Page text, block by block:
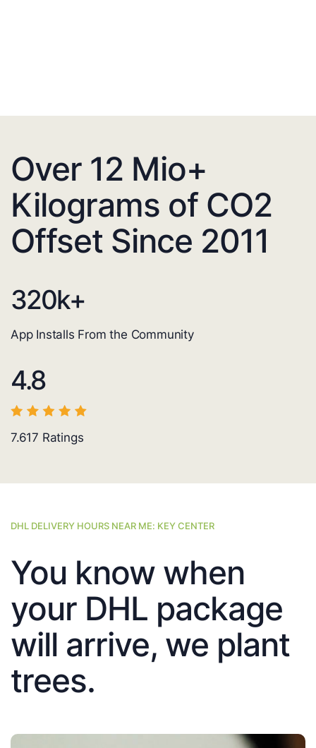
Over 12 Mio+
Kilograms of CO2
Offset Since 2011
320k+
App Installs From the Community
4.8
7.617 Ratings
DHL DELIVERY HOURS NEAR ME: KEY CENTER
You know when
your DHL package
will arrive, we plant
trees.